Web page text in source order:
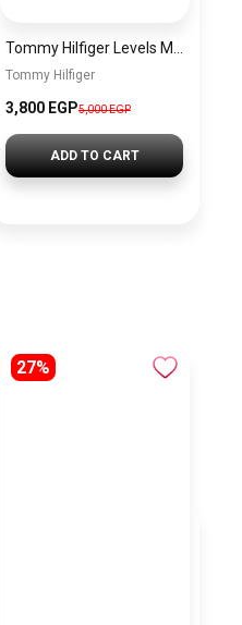
Tommy Hilfiger
3,800 EGP5,000EGP
ADD TO CART
27%